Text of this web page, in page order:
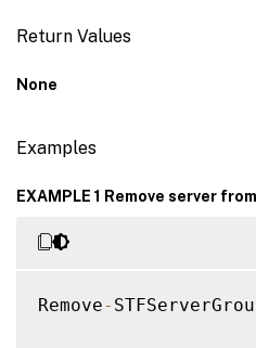
Return Values
None
Examples
EXAMPLE 1 Remove server
Remove-